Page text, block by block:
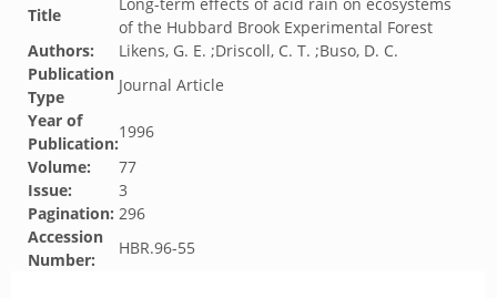
Title
of the Hubbard Brook Experimental Forest
Authors:
Likens, G. E. ;Driscoll, C. T. ;Buso, D. C.
Publication
Type
Journal Article
Year of
Publication:
1996
Volume:
77
Issue:
3
Pagination: 296
Accession
Number:
HBR.96-55